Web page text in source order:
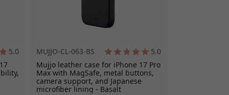
5.0
MUJJO-CL-063-BS
5.0
Mujjo leather case for iPhone 17 Pro
Max with MagSafe, metal buttons,
camera support, and Japanese
microfiber lining - Basalt